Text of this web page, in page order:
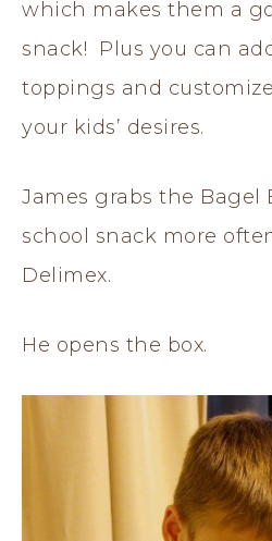
which makes them a
snack! Plus you can
toppings and
your kids’ desires.
James grabs the Bagel
school snack more
Delimex.
He opens the box.